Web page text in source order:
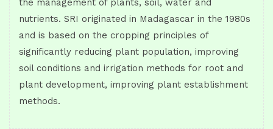
the management of plants, soil, water and
nutrients. SRI originated in Madagascar in the 1980s
and is based on the cropping principles of
significantly reducing plant population, improving
soil conditions and irrigation methods for root and
plant development, improving plant establishment
methods.